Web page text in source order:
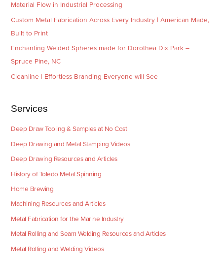
Material Flow in Industrial Processing
Custom Metal Fabrication Across Every Industry | American Made,
Built to Print
Enchanting Welded Spheres made for Dorothea Dix Park –
Spruce Pine, NC
Cleanline | Effortless Branding Everyone will See
Services
Deep Draw Tooling & Samples at No Cost
Deep Drawing and Metal Stamping Videos
Deep Drawing Resources and Articles
History of Toledo Metal Spinning
Home Brewing
Machining Resources and Articles
Metal Fabrication for the Marine Industry
Metal Rolling and Seam Welding Resources and Articles
Metal Rolling and Welding Videos